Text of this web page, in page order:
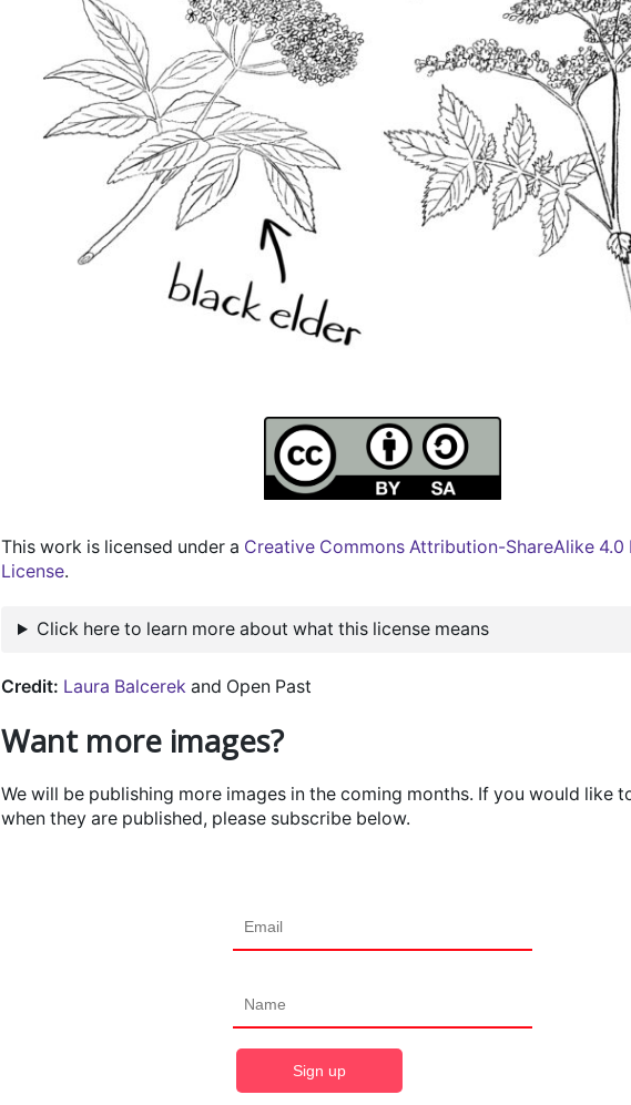
This work is licensed under a Creative Commons Attribution-ShareAlike 4.0
License.
Click here to learn more about what this license means
Credit: Laura Balcerek and Open Past
Want more images?
We will be publishing more images in the coming months. If you would like
when they are published, please subscribe below.